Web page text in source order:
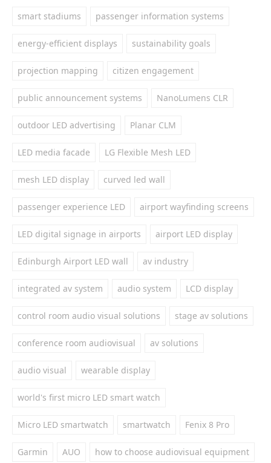
smart stadiums passenger information systems
energy-efficient displays sustainability goals
projection mapping citizen engagement
public announcement systems NanoLumens CLR
outdoor LED advertising Planar CLM
LED media facade LG Flexible Mesh LED
mesh LED display curved led wall
passenger experience LED airport wayfinding screens
LED digital signage in airports airport LED display
Edinburgh Airport LED wall av industry
integrated av system audio system LCD display
control room audio visual solutions stage av solutions
conference room audiovisual av solutions
audio visual wearable display
world's first micro LED smart watch
Micro LED smartwatch smartwatch Fenix 8 Pro
Garmin AUO how to choose audiovisual equipment